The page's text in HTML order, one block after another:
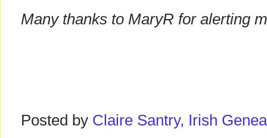
Many thanks to MaryR for alerting
Posted by Claire Santry, Irish